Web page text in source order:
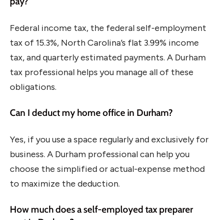
Federal income tax, the federal self-employment
tax of 15.3%, North Carolina’s flat 3.99% income
tax, and quarterly estimated payments. A Durham
tax professional helps you manage all of these
obligations.
Can I deduct my home office in Durham?
Yes, if you use a space regularly and exclusively for
business. A Durham professional can help you
choose the simplified or actual-expense method
to maximize the deduction.
How much does a self-employed tax preparer